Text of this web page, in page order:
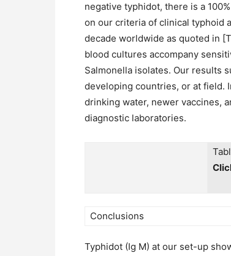
negative typhidot, there is a
on our criteria of clinical typhoid
decade worldwide as quoted in
blood cultures accompany
Salmonella isolates. Our results
developing countries, or at field.
drinking water, newer vaccines,
diagnostic laboratories.
Conclusions
Typhidot (Ig M) at our set-up